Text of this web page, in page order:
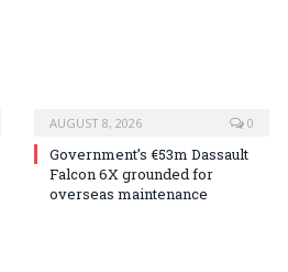
AUGUST 8, 2026 0
Government’s €53m Dassault
Falcon 6X grounded for
overseas maintenance